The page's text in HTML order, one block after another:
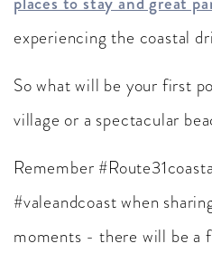
experiencing the coastal
So what will be your first
village or a spectacular
Remember
#valeandcoast when
moments - there will be a